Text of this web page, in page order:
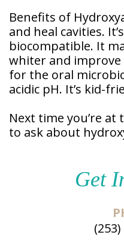
Patient
Forms
Benefits of
and heal cavities.
biocompatible. It
whiter and improve
for the oral
acidic pH. It’s kid-
Next time you’re
to ask about
Get